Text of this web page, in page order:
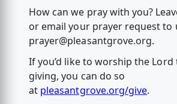
How can we pray with you?
or email your prayer request to
prayer@pleasantgrove.org.
If you’d like to worship the
giving, you can do so
at pleasantgrove.org/give.